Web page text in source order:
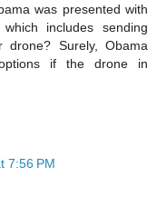
was presented with
includes sending
Surely, Obama
if the drone in
7:56 PM